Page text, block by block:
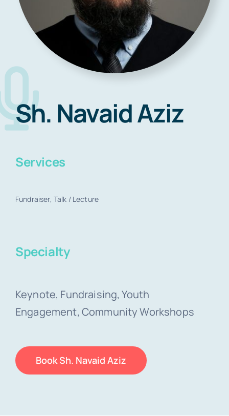
Contact
Book Now
Sh. Navaid Aziz
Services
Fundraiser, Talk / Lecture
Specialty
Keynote, Fundraising, Youth
Engagement, Community Workshops
Book Sh. Navaid Aziz